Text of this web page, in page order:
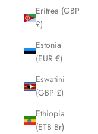
Eritrea (GBP
£)
Estonia
(EUR €)
Eswatini
(GBP £)
Ethiopia
(ETB Br)